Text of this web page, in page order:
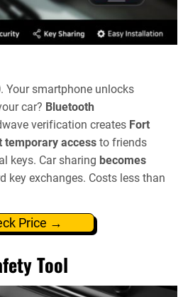
. Your smartphone unlocks
car? Bluetooth
verification creates Fort
temporary access to friends
keys. Car sharing becomes
key exchanges. Costs less than
Price →
Tool